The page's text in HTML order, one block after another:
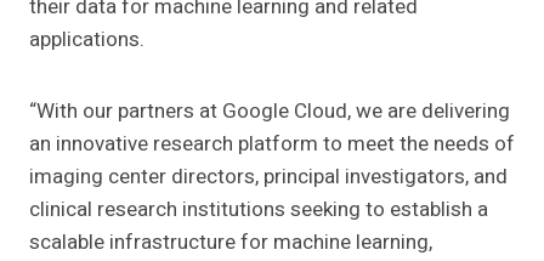
their data for machine learning and related
applications.
“With our partners at Google Cloud, we are delivering
an innovative research platform to meet the needs of
imaging center directors, principal investigators, and
clinical research institutions seeking to establish a
scalable infrastructure for machine learning,